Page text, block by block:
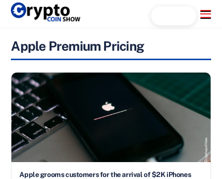
Skip
Menu
Apple Premium Pricing
Apple grooms customers for the arrival of $2K iPhones